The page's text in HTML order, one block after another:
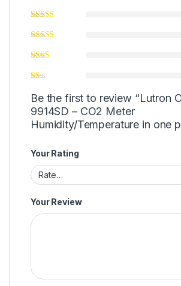
Be the first to review “Lutron
9914SD – CO2 Meter
Humidity/Temperature in one
Your Rating
Your Review